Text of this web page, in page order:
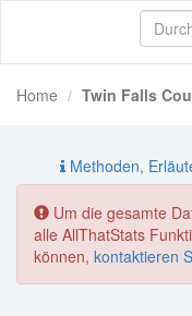
Home Twin Falls
Methoden,
Um die gesamte
alle AllThatStats
können, kontaktieren